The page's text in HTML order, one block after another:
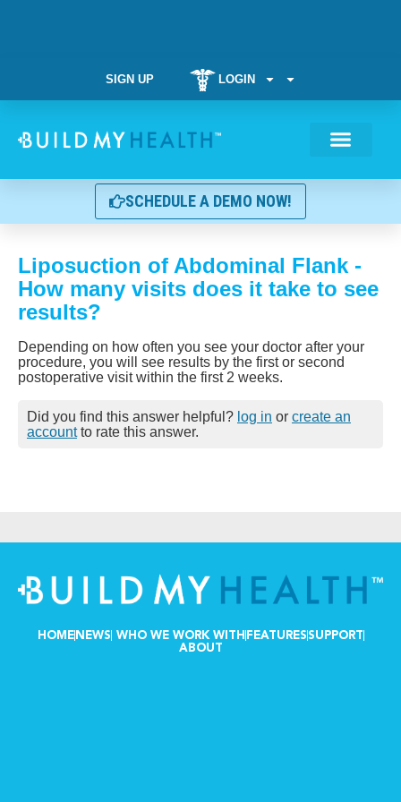
SIGN UP LOGIN
SCHEDULE A DEMO NOW!
Liposuction of Abdominal Flank -
How many visits does it take to see
results?
Depending on how often you see your doctor after your
procedure, you will see results by the first or second
postoperative visit within the first 2 weeks.
Did you find this answer helpful? log in or create an
accountto rate this answer.
HOME NEWS WHO WE WORK WITH FEATURES SUPPORT
ABOUT